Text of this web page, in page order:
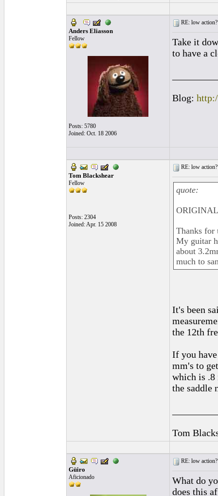
Anders Eliasson
Fellow
Posts: 5780
Joined: Oct. 18 2006
RE: low
Take it
to have a
Blog:
Tom Blackshear
Fellow
Posts: 2304
Joined: Apr. 15 2008
RE: low
quote:
Thanks for
My guitar
about
much to
It's been
the 12th
If you
mm's to
which is .8
the saddle
Tom
Güiro
Aficionado
RE: low
What do
does this